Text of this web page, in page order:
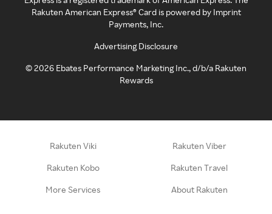
Rakuten American Express® Card is powered by Imprint
Payments, Inc.
Advertising Disclosure
©2026 Ebates Performance Marketing Inc., d/b/a Rakuten
Rewards
Rakuten Viki Rakuten Viber
Rakuten Kobo Rakuten Travel
More Services About Rakuten